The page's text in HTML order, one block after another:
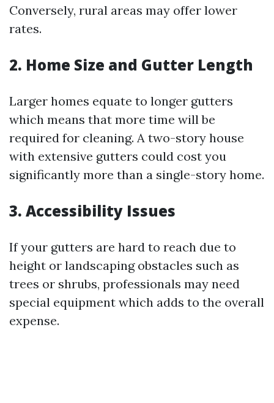
Conversely, rural areas may offer lower
rates.
2. Home Size and Gutter Length
Larger homes equate to longer gutters
which means that more time will be
required for cleaning. A two-story house
with extensive gutters could cost you
significantly more than a single-story home.
3. Accessibility Issues
If your gutters are hard to reach due to
height or landscaping obstacles such as
trees or shrubs, professionals may need
special equipment which adds to the overall
expense.